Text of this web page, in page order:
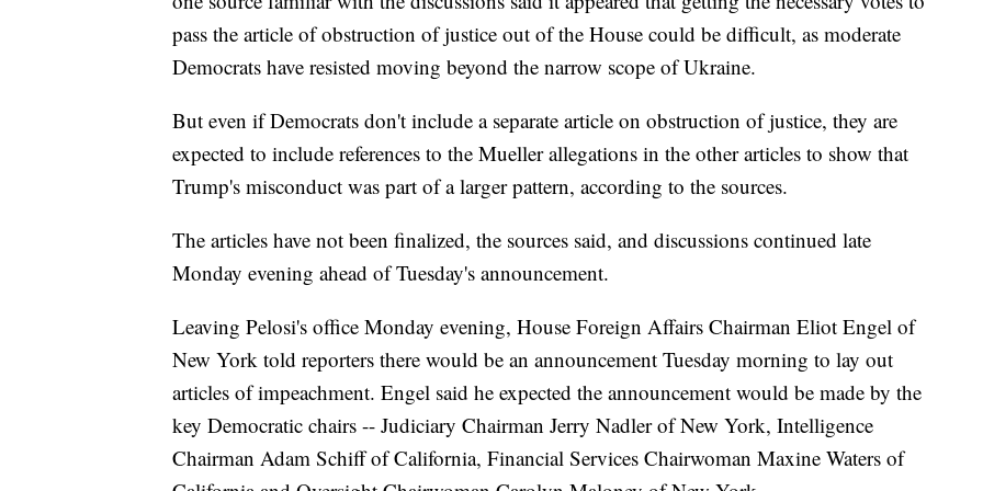
pass the article of obstruction of justice out of the House could be difficult, as moderate
Democrats have resisted moving beyond the narrow scope of Ukraine.
But even if Democrats don't include a separate article on obstruction of justice, they are
expected to include references to the Mueller allegations in the other articles to show that
Trump's misconduct was part of a larger pattern, according to the sources.
The articles have not been finalized, the sources said, and discussions continued late
Monday evening ahead of Tuesday's announcement.
Leaving Pelosi's office Monday evening, House Foreign Affairs Chairman Eliot Engel of
New York told reporters there would be an announcement Tuesday morning to lay out
articles of impeachment. Engel said he expected the announcement would be made by the
key Democratic chairs -- Judiciary Chairman Jerry Nadler of New York, Intelligence
Chairman Adam Schiff of California, Financial Services Chairwoman Maxine Waters of